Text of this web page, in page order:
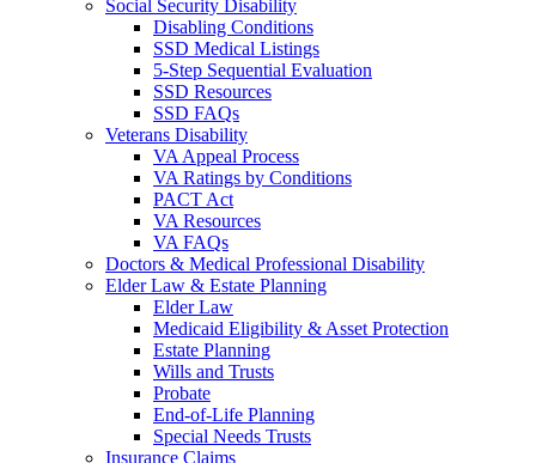
Social Security Disability
Disabling Conditions
SSD Medical Listings
5-Step Sequential Evaluation
SSD Resources
SSD FAQs
Veterans Disability
VA Appeal Process
VA Ratings by Conditions
PACT Act
VA Resources
VA FAQs
Doctors & Medical Professional Disability
Elder Law & Estate Planning
Elder Law
Medicaid Eligibility & Asset Protection
Estate Planning
Wills and Trusts
Probate
End-of-Life Planning
Special Needs Trusts
Insurance Claims